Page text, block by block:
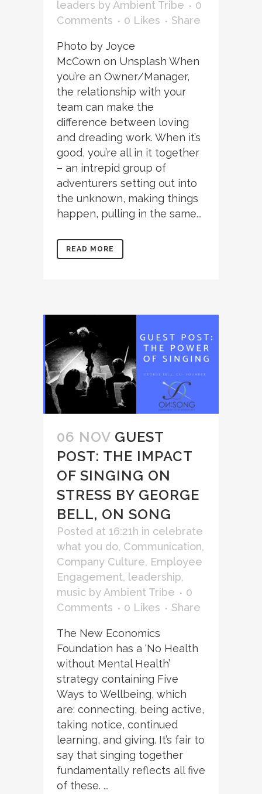
leaders byAmbient Tribe
0
Comments
0 Likes Share
Photo by Joyce
McCown on Unsplash When
you’re an Owner/Manager,
the relationship with your
team can make the
difference between loving
and dreading work. When it’s
good, you’re all in it together
– an intrepid group of
adventurers setting out into
the unknown, making things
happen, pulling in the same...
READ MORE
06 NOV GUEST
POST: THE IMPACT
OF SINGING ON
STRESS BY GEORGE
BELL, ON SONG
Posted at 16:21h in celebrate
what you do, Communication,
Company Culture, Employee
Engagement, leadership,
music by Ambient Tribe
0
Comments
0 Likes Share
The New Economics
Foundation has a ‘No Health
without Mental Health’
strategy containing Five
Ways to Wellbeing, which
are: connecting, being active,
taking notice, continued
learning, and giving. It’s fair to
say that singing together
fundamentally reflects all five
of these. ...